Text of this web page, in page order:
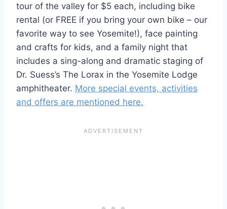
tour of the valley for $5 each, including bike
rental (or FREE if you bring your own bike – our
favorite way to see Yosemite!), face painting
and crafts for kids, and a family night that
includes a sing-along and dramatic staging of
Dr. Suess’s The Lorax in the Yosemite Lodge
amphitheater. More special events, activities
and offers are mentioned here.